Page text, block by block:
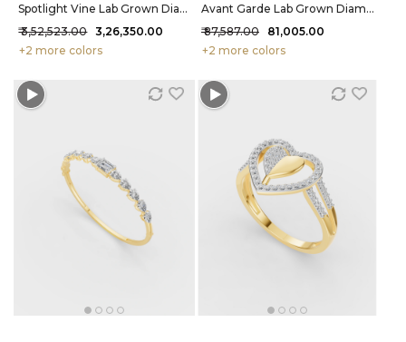
Spotlight Vine Lab Grown Diamond Bracelet 6.35 Carat FG-VVS
₹ 3,52,523.00 ₹ 3,26,350.00
+2 more colors
Avant Garde Lab Grown Diamond Ring 1.5 Carat FG-VVS
₹ 87,587.00
₹ 81,005.00
+2 more colors